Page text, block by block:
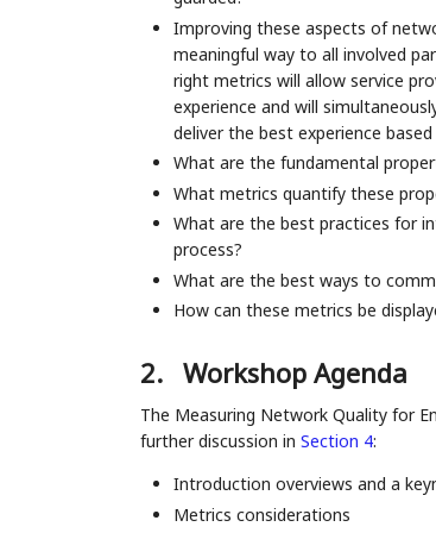
Improving these aspects of
meaningful way to all involved
right metrics will allow service
experience and will
deliver the best experience
What are the fundamental
What metrics quantify these
What are the best practices for
process?
What are the best ways to
How can these metrics be
2. Workshop Agenda
The Measuring Network Quality for
further discussion in Section 4:
Introduction overviews and a
Metrics considerations